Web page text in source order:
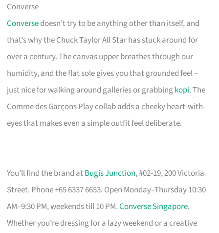
Converse
Conversedoesn’t try to be anything other than itself, and
that’s why the Chuck Taylor All Star has stuck around for
over a century. The canvas upper breathes through our
humidity, and the flat sole gives you that grounded feel –
just nice for walking around galleries or grabbingkopi. The
Comme des Garçons Play collab adds a cheeky heart-with-
eyes that makes even a simple outfit feel deliberate.
You’ll find the brand atBugis Junction, #02-19, 200 Victoria
Street. Phone +65 6337 6653. Open Monday–Thursday 10:30
AM–9:30 PM, weekends till 10 PM.Converse Singapore.
Whether you’re dressing for a lazy weekend or a creative